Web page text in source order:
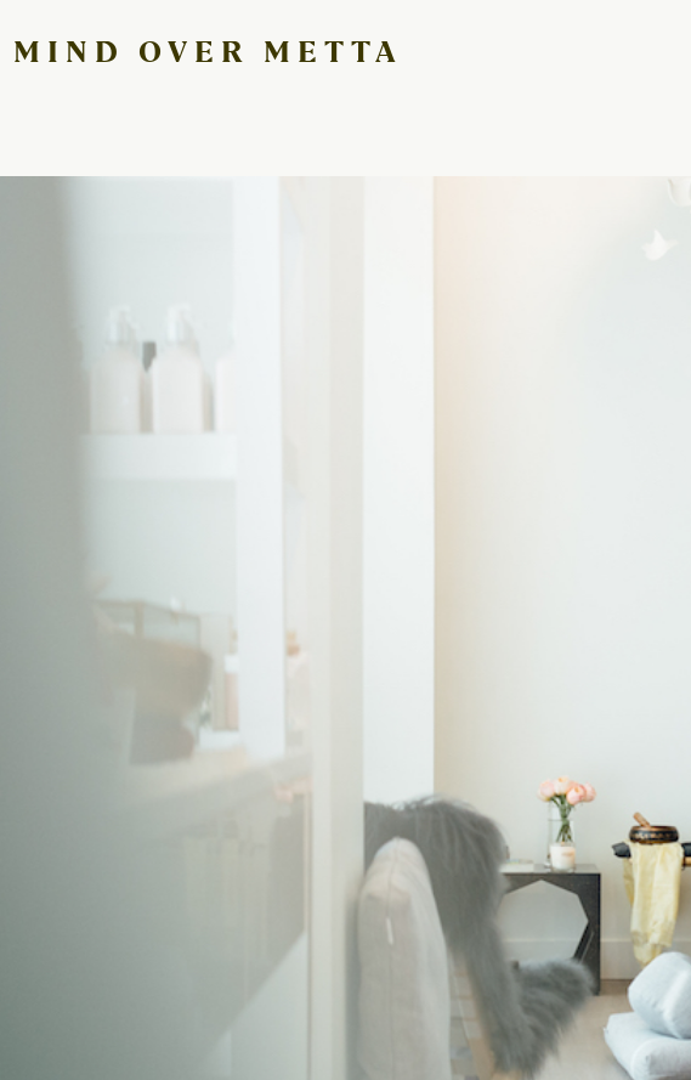
OVER METTA